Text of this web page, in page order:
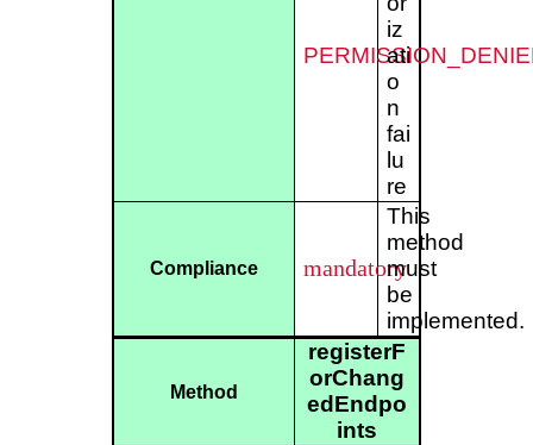
iz
ati
o
n
fai
lu
re
Compliance mandatory
This
method
must
be
implemented.
Method
registerF
orChang
edEndpo
ints